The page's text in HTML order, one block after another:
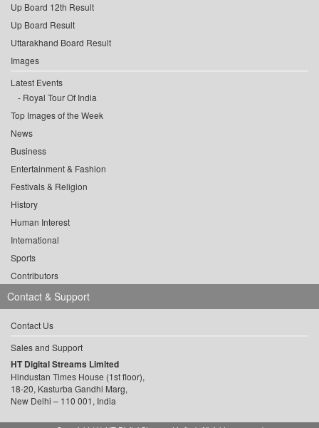
Up Board 12th Result
Up Board Result
Uttarakhand Board Result
Images
Latest Events
Royal Tour Of India
Top Images of the Week
News
Business
Entertainment & Fashion
Festivals & Religion
History
Human Interest
International
Sports
Contributors
Contact & Support
Contact Us
Sales and Support
HT Digital Streams Limited
Hindustan Times House (1st floor),
18-20, Kasturba Gandhi Marg,
New Delhi – 110 001, India